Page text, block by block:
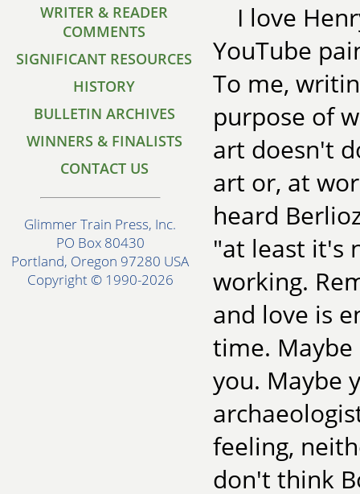
WRITER & READER
COMMENTS
SIGNIFICANT RESOURCES
HISTORY
BULLETIN ARCHIVES
WINNERS & FINALISTS
CONTACT US
Glimmer Train Press, Inc.
PO Box 80430
Portland, Oregon 97280 USA
Copyright © 1990-2026
I love
YouTube
To me,
purpose of
art doesn't
art or, at
heard
"at least it's
working.
and love is
time.
you. Maybe
feeling,
don't think